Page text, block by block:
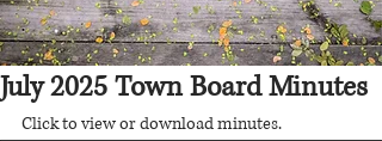
July 2025 Town Board Minutes
Click to view or download minutes.